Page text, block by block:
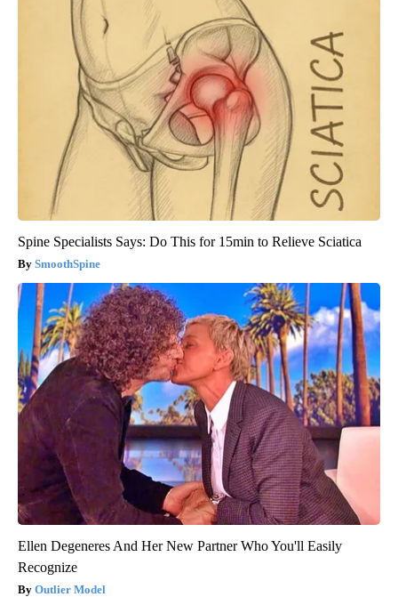
Spine Specialists Says: Do This for 15min to Relieve Sciatica
SmoothSpine
Ellen Degeneres And Her New Partner Who You'll Easily
Recognize
Outlier Model